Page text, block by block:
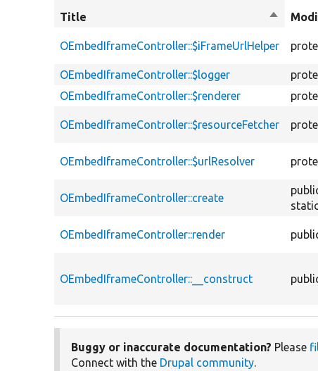
Title
Sort
OEmbedIframeController::$iFrameUrlHelper
OEmbedIframeController::$logger
OEmbedIframeController::$renderer
OEmbedIframeController::$resourceFetcher
OEmbedIframeController::$urlResolver
OEmbedIframeController::create
static
OEmbedIframeController::render
OEmbedIframeController::__construct
Buggy or inaccurate documentation? Please
Connect with the Drupal community.